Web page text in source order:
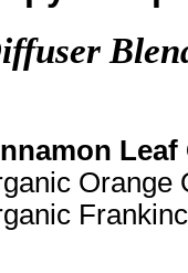
Leaf
Orange